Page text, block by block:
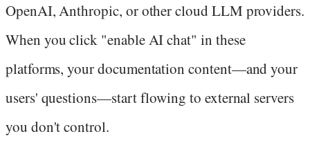
OpenAI, Anthropic, or other cloud LLM providers.
When you click "enable AI chat" in these
platforms, your documentation content—and your
users' questions—start flowing to external servers
you don't control.